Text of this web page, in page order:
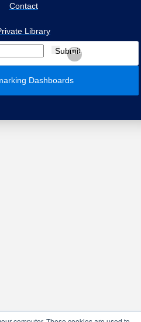
Contact
Library
Submit
Clear
Dashboards